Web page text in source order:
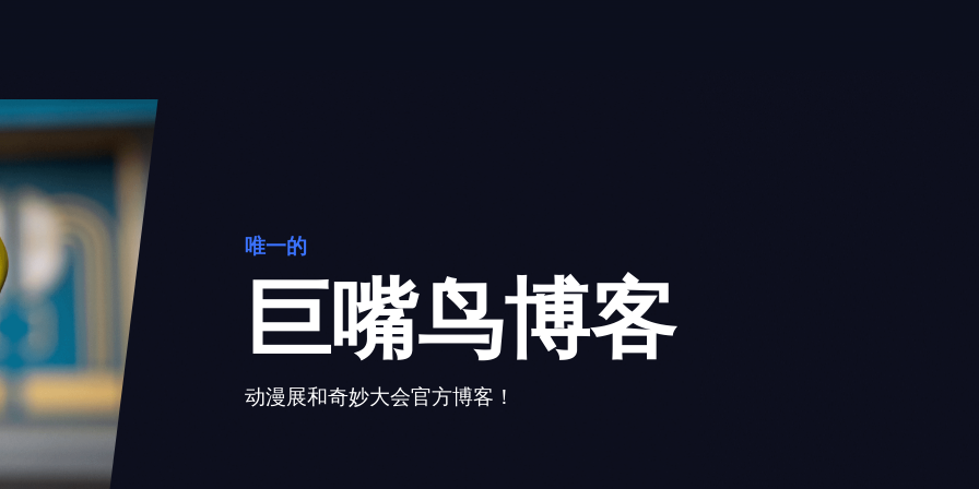
唯一的
巨嘴鸟博客
动漫展和奇妙大会官方博客！